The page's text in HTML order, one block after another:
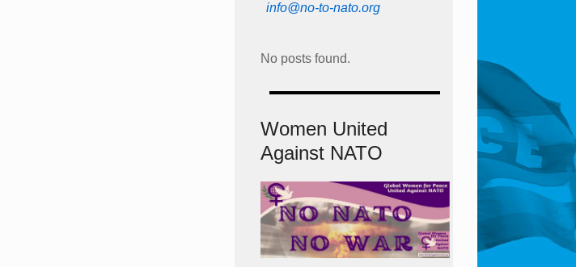
info@no-to-nato.org
No posts found.
Women United
Against NATO